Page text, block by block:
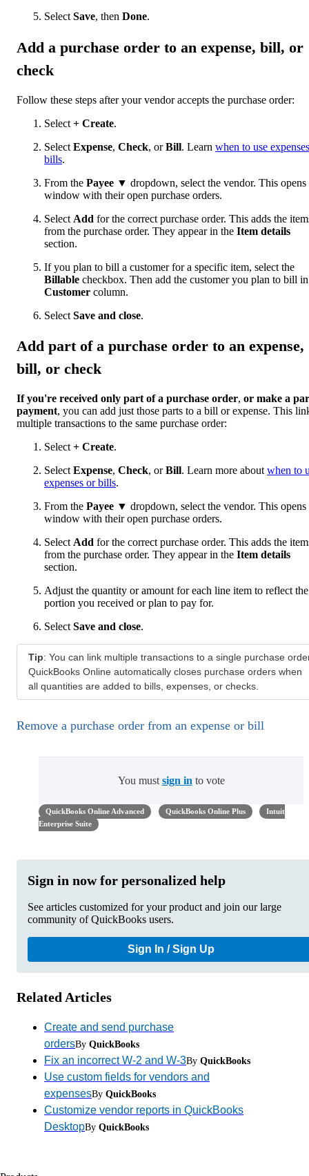
Select Save, then Done.
Add a purchase order to an expense, bill, or
check
Follow these steps after your vendor accepts the purchase order:
Select + Create.
Select Expense, Check, orBill. Learn when to use
bills.
From the Payee ▼ dropdown, select the vendor. This opens
window with their open purchase orders.
Select Add for the correct purchase order. This adds the
from the purchase order. They appear in the Item details
section.
If you plan to bill a customer for a specific item, select the
Billable checkbox. Then add the customer you plan to bill
Customer column.
Select Save and close.
Add part of a purchase order to an expense,
bill, or check
If you're received only part of a purchase order, or make a
payment, you can add just those parts to a bill or expense. This
multiple transactions to the same purchase order:
Select + Create.
Select Expense, Check, orBill. Learn more about when to
expenses or bills.
From the Payee ▼ dropdown, select the vendor. This opens
window with their open purchase orders.
Select Add for the correct purchase order. This adds the
from the purchase order. They appear in the Item details
section.
Adjust the quantity or amount for each line item to reflect the
portion you received or plan to pay for.
Select Save and close.
Tip: You can link multiple transactions to a single purchase
QuickBooks Online automatically closes purchase orders when
all quantities are added to bills, expenses, or checks.
Remove a purchase order from an expense or bill
You must sign in to vote
QuickBooks Online Advanced QuickBooks Online Plus
Intuit
Enterprise Suite
Sign in now for personalized help
See articles customized for your product and join our large
community of QuickBooks users.
Sign In / Sign Up
Related Articles
Create and send purchase
ordersBy QuickBooks
Fix an incorrect W-2 and W-3By QuickBooks
Use custom fields for vendors and
expensesBy QuickBooks
Customize vendor reports in QuickBooks
DesktopBy QuickBooks